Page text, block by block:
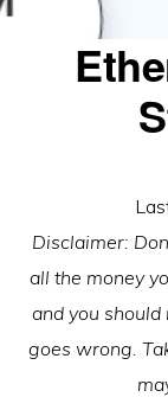
Disclaimer:
all the money
and you
goes wrong.